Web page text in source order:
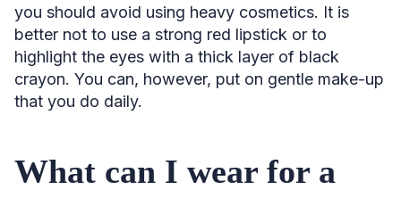
you should avoid using heavy cosmetics. It is
better not to use a strong red lipstick or to
highlight the eyes with a thick layer of black
crayon. You can, however, put on gentle make-up
that you do daily.
What can I wear for a